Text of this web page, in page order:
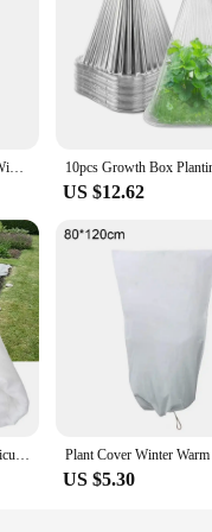
Plant Cold Protection Cover Winter Plants Tree Frost Anti Freezing Bag with Drawstring Zipper Outdoor Yard Plant Against Cold
US $12.62
Non-woven Plant Cover Horticultural Plant Cover Protection Reusable Transparent Accessories Fabric Frost Garden New
US $5.30